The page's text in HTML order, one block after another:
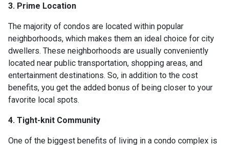
3. Prime Location
The majority of condos are located within popular
neighborhoods, which makes them an ideal choice for city
dwellers. These neighborhoods are usually conveniently
located near public transportation, shopping areas, and
entertainment destinations. So, in addition to the cost
benefits, you get the added bonus of being closer to your
favorite local spots.
4. Tight-knit Community
One of the biggest benefits of living in a condo complex is